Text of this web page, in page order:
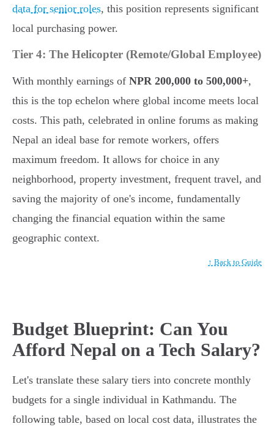
data for senior roles, this position represents significant
local purchasing power.
Tier 4: The Helicopter (Remote/Global Employee)
With monthly earnings of NPR 200,000 to 500,000+,
this is the top echelon where global income meets local
costs. This path, celebrated in online forums as making
Nepal an ideal base for remote workers, offers
maximum freedom. It allows for choice in any
neighborhood, property investment, frequent travel, and
saving the majority of one's income, fundamentally
changing the financial equation within the same
geographic context.
↑ Back to Guide
Budget Blueprint: Can You
Afford Nepal on a Tech Salary?
Let's translate these salary tiers into concrete monthly
budgets for a single individual in Kathmandu. The
following table, based on local cost data, illustrates the